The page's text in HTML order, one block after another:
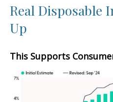
Real Disposable
Up
This Supports